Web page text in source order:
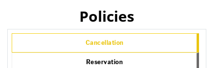
Policies
Cancellation
Reservation